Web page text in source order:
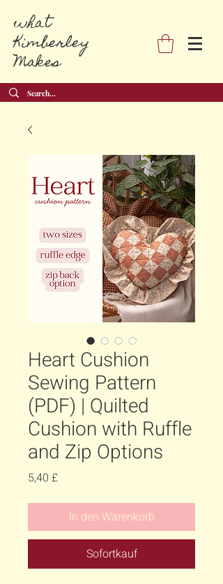
what
Kimberley
Makes
Heart Cushion
Sewing Pattern
(PDF) | Quilted
Cushion with Ruffle
and Zip Options
5,40 £Preis
In den Warenkorb
Sofortkauf